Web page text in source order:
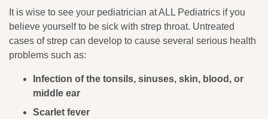
It is wise to see your pediatrician at ALL Pediatrics if you
believe yourself to be sick with strep throat. Untreated
cases of strep can develop to cause several serious health
problems such as:
Infection of the tonsils, sinuses, skin, blood, or
middle ear
Scarlet fever